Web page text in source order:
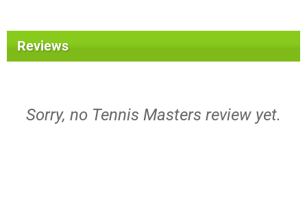
Reviews
Sorry, no Tennis Masters review yet.